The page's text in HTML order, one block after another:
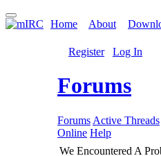
Home About
Register Log In
Forums
Forums Active Threads
Online Help
We Encountered A